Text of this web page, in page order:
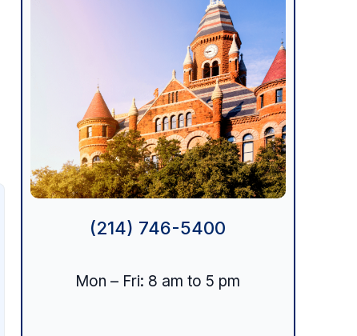
(214) 746-5400
Mon – Fri: 8 am to 5 pm